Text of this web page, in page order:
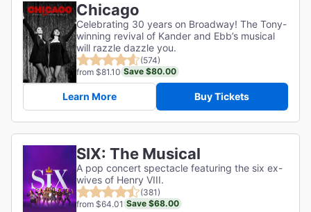
Chicago
Celebrating 30 years on Broadway! The Tony-
winning revival of Kander and Ebb’s musical
will razzle dazzle you.
(574)
from $81.10 Save $80.00
Learn More Buy Tickets
SIX: The Musical
A pop concert spectacle featuring the six ex-
wives of Henry VIII.
(381)
from $64.01 Save $68.00